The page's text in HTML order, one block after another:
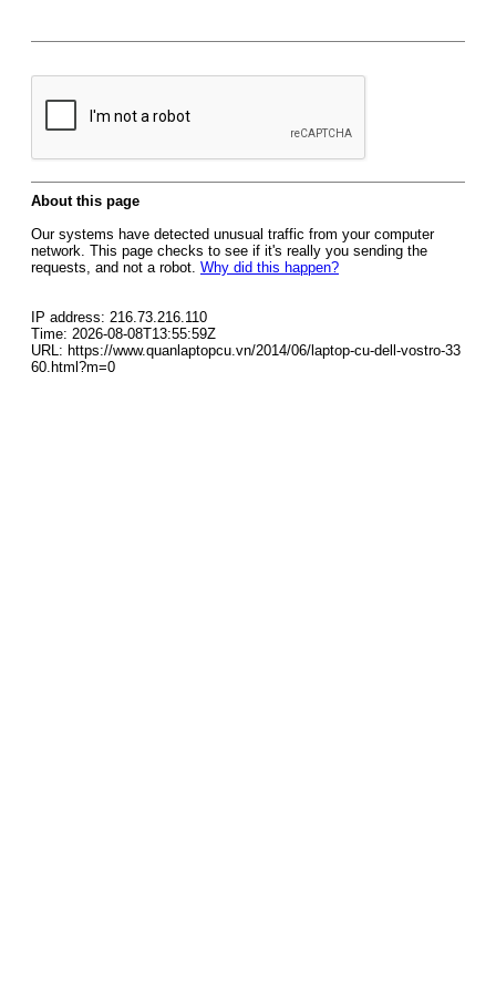
About this page
Our systems have detected unusual traffic from your computer
network. This page checks to see if it's really you sending the
requests, and not a robot. Why did this happen?
IP address: 216.73.216.110
Time: 2026-08-08T13:55:59Z
URL: https://www.quanlaptopcu.vn/2014/06/laptop-cu-dell-vostro-33
60.html?m=0